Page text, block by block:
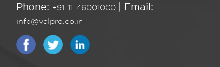
Phone: +91-11-46001000 | Email:
info@valpro.co.in